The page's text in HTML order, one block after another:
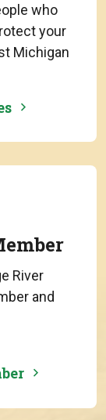
who
your
Michigan
River
and